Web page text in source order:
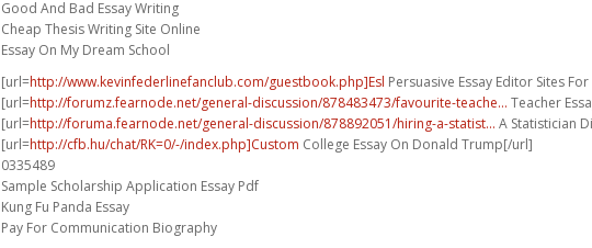
Good And Bad Essay Writing
Cheap Thesis Writing Site Online
Essay On My Dream School
[url=http://www.kevinfederlinefanclub.com/guestbook.php]Esl Persuasive Essay Editor Sites
[url=http://forumz.fearnode.net/general-discussion/878483473/favourite-teache... Teacher
[url=http://foruma.fearnode.net/general-discussion/878892051/hiring-a-statist... A Statistician
[url=http://cfb.hu/chat/RK=0/-/index.php]Custom College Essay On Donald Trump[/url]
0335489
Sample Scholarship Application Essay Pdf
Kung Fu Panda Essay
Pay For Communication Biography